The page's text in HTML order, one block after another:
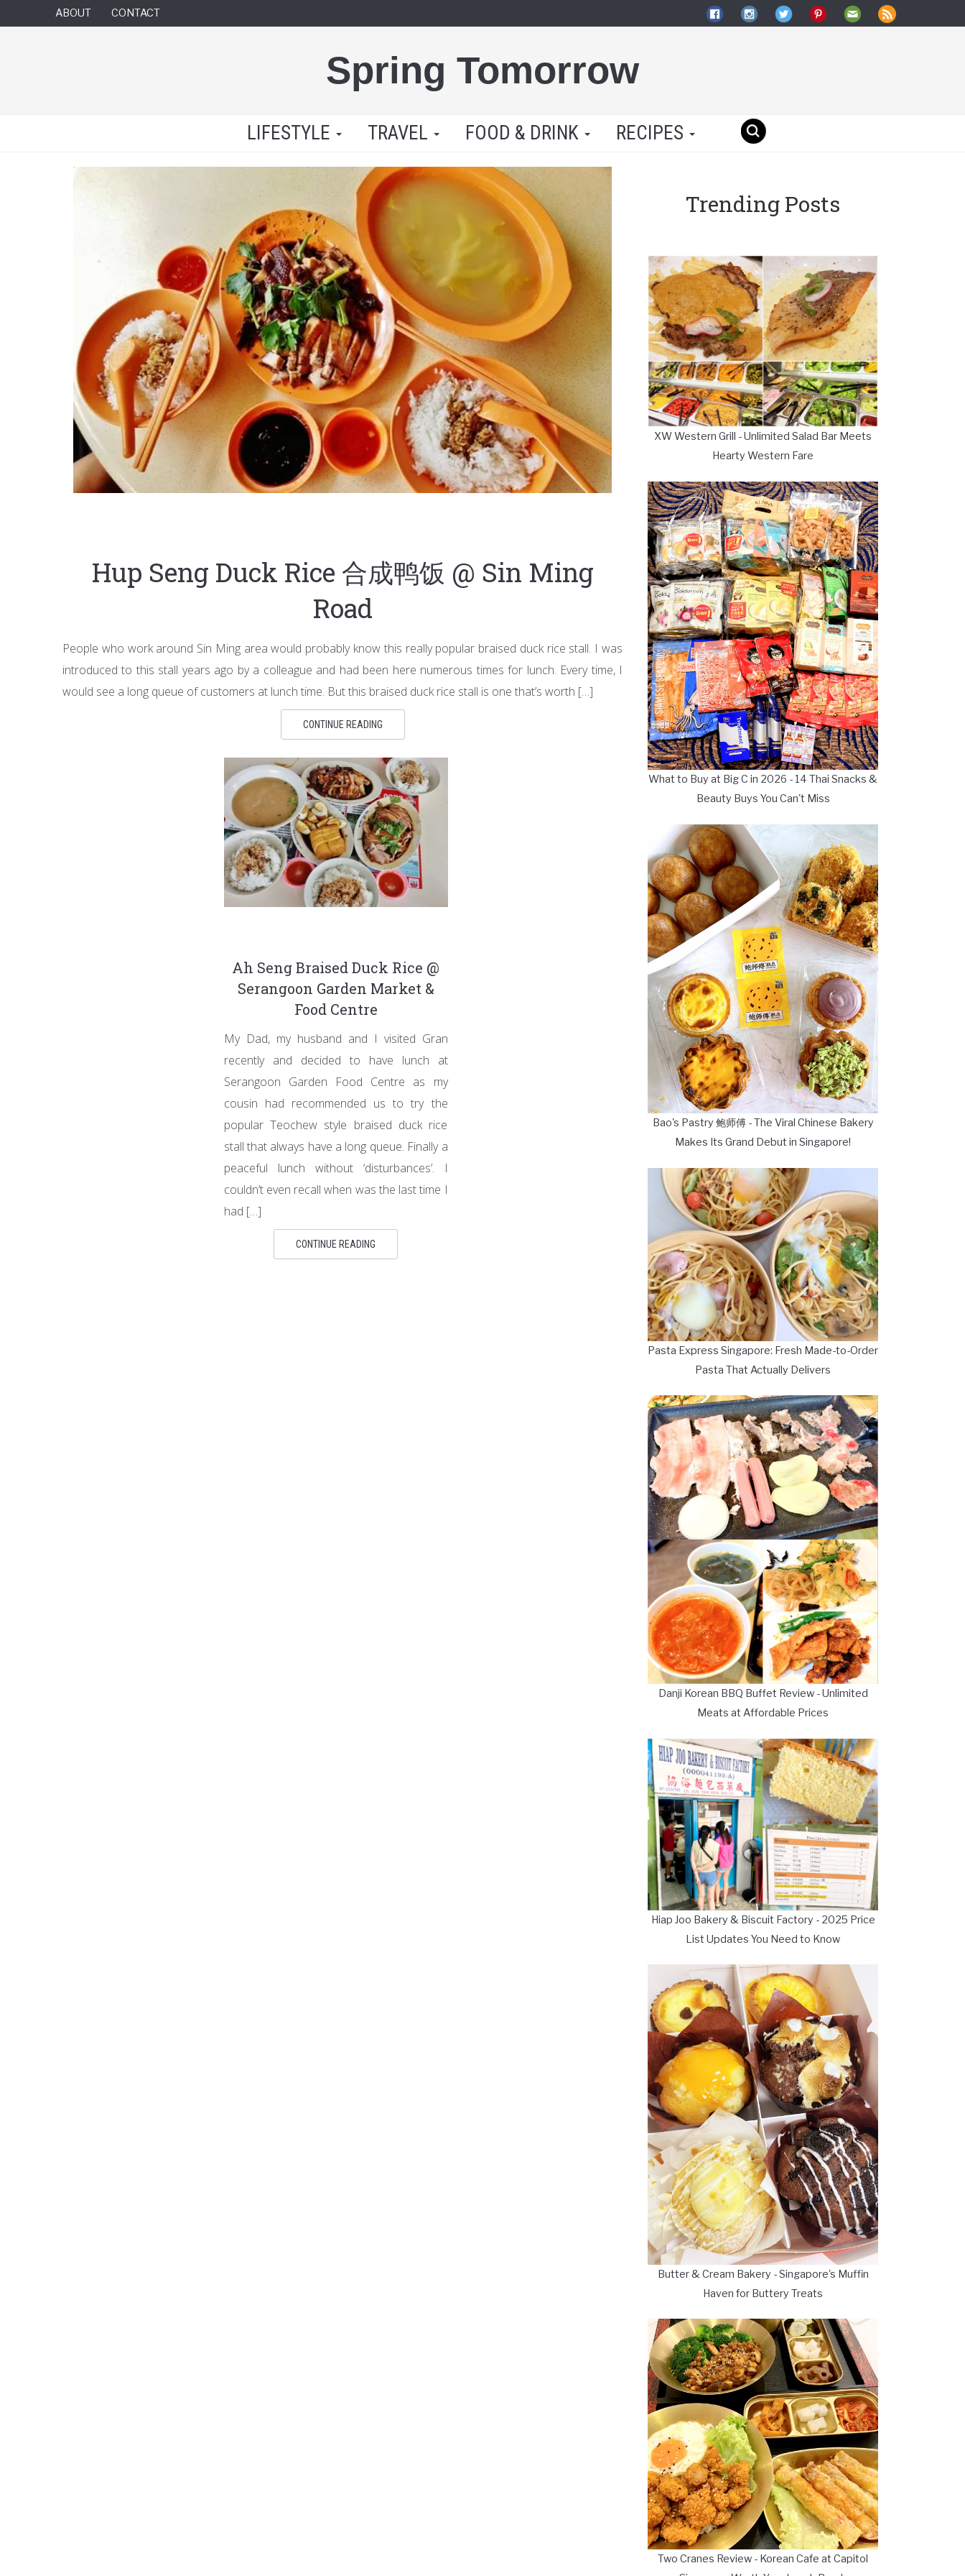
ABOUT CONTACT
Spring Tomorrow
LIFESTYLE TRAVEL FOOD & DRINK RECIPES
Hup Seng Duck Rice 合成鸭饭 @ Sin Ming
Road
People who work around Sin Ming area would probably know this really popular braised duck rice stall. I was
introduced to this stall years ago by a colleague and had been here numerous times for lunch. Every time, I
would see a long queue of customers at lunch time. But this braised duck rice stall is one that’s worth […]
CONTINUE READING
Ah Seng Braised Duck Rice @
Serangoon Garden Market &
Food Centre
My Dad, my husband and I visited Gran
recently and decided to have lunch at
Serangoon Garden Food Centre as my
cousin had recommended us to try the
popular Teochew style braised duck rice
stall that always have a long queue. Finally a
peaceful lunch without ‘disturbances’. I
couldn’t even recall when was the last time I
had […]
CONTINUE READING
Trending Posts
XW Western Grill - Unlimited Salad Bar Meets
Hearty Western Fare
What to Buy at Big C in 2026 - 14 Thai Snacks &
Beauty Buys You Can't Miss
Bao's Pastry 鲍师傅 - The Viral Chinese Bakery
Makes Its Grand Debut in Singapore!
Pasta Express Singapore: Fresh Made-to-Order
Pasta That Actually Delivers
Danji Korean BBQ Buffet Review - Unlimited
Meats at Affordable Prices
Hiap Joo Bakery & Biscuit Factory - 2025 Price
List Updates You Need to Know
Butter & Cream Bakery - Singapore's Muffin
Haven for Buttery Treats
Two Cranes Review - Korean Cafe at Capitol